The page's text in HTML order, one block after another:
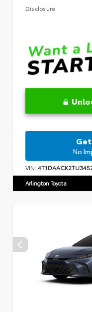
Disclosure
No
VIN:
Arlington Toyota